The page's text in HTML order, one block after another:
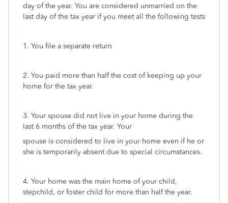
day of the year. You are considered unmarried on the
last day of the tax year if you meet all the following tests
1. You file a separate return
2. You paid more than half the cost of keeping up your
home for the tax year.
3. Your spouse did not live in your home during the
last 6 months of the tax year. Your
spouse is considered to live in your home even if he or
she is temporarily absent due to special circumstances.
4. Your home was the main home of your child,
stepchild, or foster child for more than half the year.